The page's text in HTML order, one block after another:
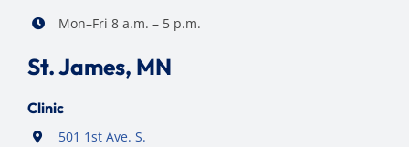
Mon–Fri 8 a.m. – 5 p.m.
St. James, MN
Clinic
501 1st Ave. S.